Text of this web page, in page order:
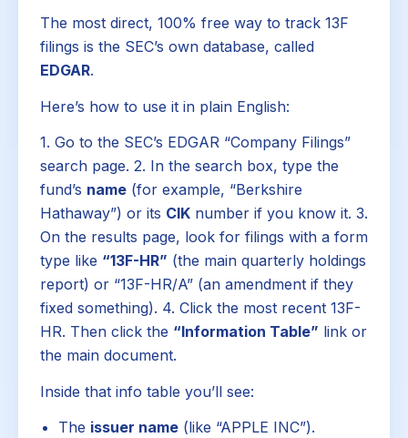
The most direct, 100% free way to track 13F
filings is the SEC’s own database, called
EDGAR.
Here’s how to use it in plain English:
1. Go to the SEC’s EDGAR “Company Filings”
search page. 2. In the search box, type the
fund’s name (for example, “Berkshire
Hathaway”) or its CIK number if you know it. 3.
On the results page, look for filings with a form
type like “13F-HR” (the main quarterly holdings
report) or “13F-HR/A” (an amendment if they
fixed something). 4. Click the most recent 13F-
HR. Then click the “Information Table” link or
the main document.
Inside that info table you’ll see:
The issuer name (like “APPLE INC”).